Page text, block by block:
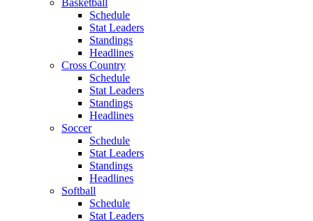
Basketball
Schedule
Stat Leaders
Standings
Headlines
Cross Country
Schedule
Stat Leaders
Standings
Headlines
Soccer
Schedule
Stat Leaders
Standings
Headlines
Softball
Schedule
Stat Leaders